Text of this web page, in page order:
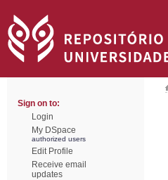
Sign on to:
Login
My DSpace
authorized users
Edit Profile
Receive email
updates